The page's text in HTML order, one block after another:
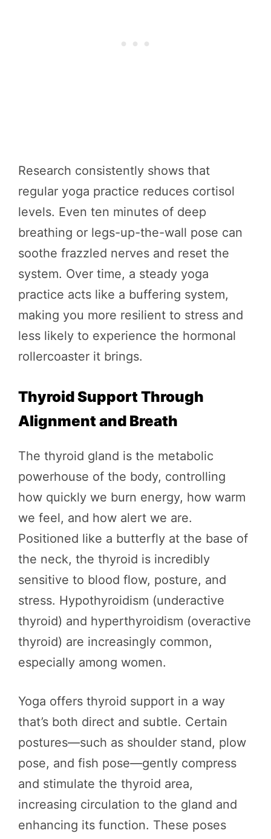
Research consistently shows that
regular yoga practice reduces cortisol
levels. Even ten minutes of deep
breathing or legs-up-the-wall pose can
soothe frazzled nerves and reset the
system. Over time, a steady yoga
practice acts like a buffering system,
making you more resilient to stress and
less likely to experience the hormonal
rollercoaster it brings.
Thyroid Support Through
Alignment and Breath
The thyroid gland is the metabolic
powerhouse of the body, controlling
how quickly we burn energy, how warm
we feel, and how alert we are.
Positioned like a butterfly at the base of
the neck, the thyroid is incredibly
sensitive to blood flow, posture, and
stress. Hypothyroidism (underactive
thyroid) and hyperthyroidism (overactive
thyroid) are increasingly common,
especially among women.
Yoga offers thyroid support in a way
that’s both direct and subtle. Certain
postures—such as shoulder stand, plow
pose, and fish pose—gently compress
and stimulate the thyroid area,
increasing circulation to the gland and
enhancing its function. These poses